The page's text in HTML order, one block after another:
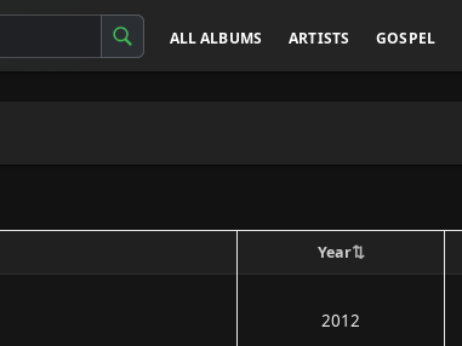
ALL ALBUMS ARTISTS GOSPEL
Year⇅
2012